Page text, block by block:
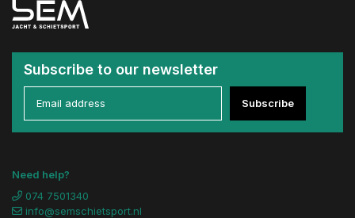
Subscribe to our newsletter
Subscribe
Need help?
074 7501340
info@semschietsport.nl